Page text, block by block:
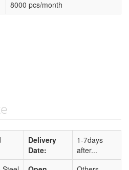
8000 pcs/month
Delivery
Date:
1-7days
after...